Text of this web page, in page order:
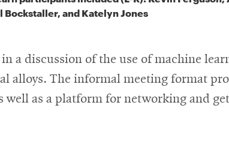
Bockstaller, and Katelyn Jones
a discussion of the use of machine
alloys. The informal meeting format
well as a platform for networking and